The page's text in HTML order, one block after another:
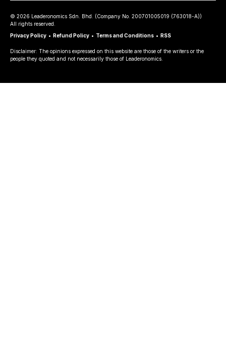
© 2026 Leaderonomics Sdn. Bhd. (Company No. 200701005019 (763018-A))
All rights reserved.
Privacy Policy • Refund Policy • Terms and Conditions • RSS
Disclaimer: The opinions expressed on this website are those of the writers or the
people they quoted and not necessarily those of Leaderonomics.